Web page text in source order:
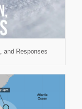
and Responses